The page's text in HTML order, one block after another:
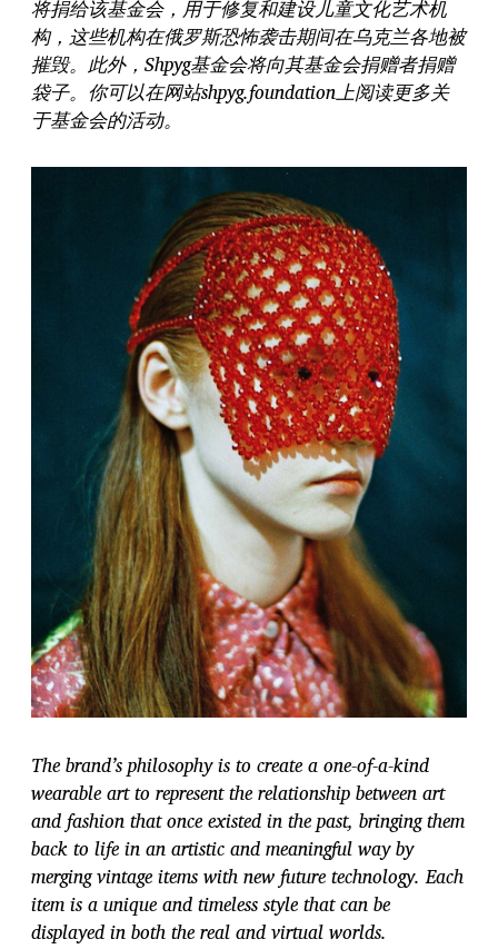
将捐给该基金会，用于修复和建设儿童文化艺术机
构，这些机构在俄罗斯恐怖袭击期间在乌克兰各地被
摧毁。此外，Shpyg基金会将向其基金会捐赠者捐赠
袋子。你可以在网站shpyg.foundation上阅读更多关
于基金会的活动。
The brand’s philosophy is to create a one-of-a-kind
wearable art to represent the relationship between art
and fashion that once existed in the past, bringing them
back to life in an artistic and meaningful way by
merging vintage items with new future technology. Each
item is a unique and timeless style that can be
displayed in both the real and virtual worlds.